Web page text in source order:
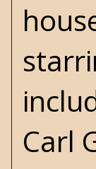
Carl